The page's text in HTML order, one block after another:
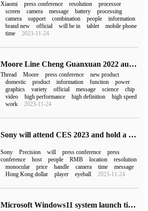
Xiaomi press conference resolution
processor
screen
camera message battery
processing
camera
support combination people
information
brand new
official will be in tablet
mobile phone
time
2023-11-24
Moore Line Cheng Guanxuan 2022 autumn press conference, is expected to release the new domestic GPU
Thread Moore press conference
new product
domestic
product information function
power
graphics
variety official message science
chip
video
high performance high definition
high speed
work
2023-11-24
Sony will attend CES 2023 and hold a press conference on January 5
Sony Precision will press conference
press
conference
host people RMB location
resolution
monocular
price handle camera time
message
Hong Kong dollar
player eyeball 2023-11-24
Microsoft Windows11 system launch time Win11 conference live address